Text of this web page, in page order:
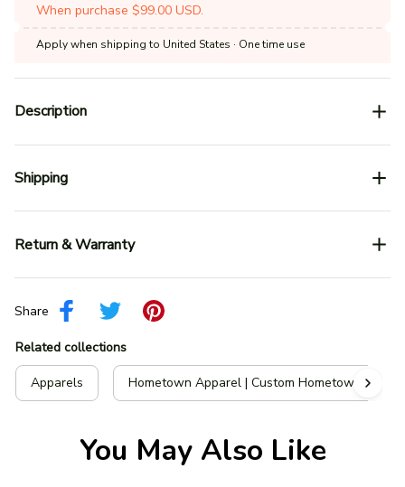
When purchase $99.00 USD.
Apply when shipping to United States · One time use
Description
Shipping
Return & Warranty
Share
Related collections
Apparels Hometown Apparel | Custom Hometown T-
You May Also Like